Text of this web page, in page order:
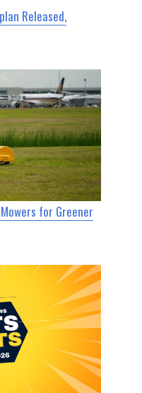
Released,
for Greener